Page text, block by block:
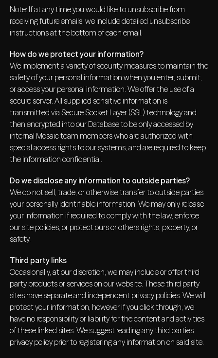
Note: If at any time you would like to unsubscribe from
receiving future emails, we include detailed unsubscribe
instructions at the bottom of each email.
How do we protect your information?
We implement a variety of security measures to maintain the
safety of your personal information when you enter, submit,
or access your personal information. We offer the use of a
secure server. All supplied sensitive information is
transmitted via Secure Socket Layer (SSL) technology and
then encrypted into our Database to be only accessed by
internal Mosaic team members who are authorized with
special access rights to our systems, and are required to keep
the information confidential.
Do we disclose any information to outside parties?
We do not sell, trade, or otherwise transfer to outside parties
your personally identifiable information. We may only release
your information if required to comply with the law, enforce
our site policies, or protect ours or others rights, property, or
safety.
Third party links
Occasionally, at our discretion, we may include or offer third
party products or services on our website. These third party
sites have separate and independent privacy policies. We will
protect your information, however if you click through, we
have no responsibility or liability for the content and activities
of these linked sites. We suggest reading any third parties
privacy policy prior to registering any information on said site.